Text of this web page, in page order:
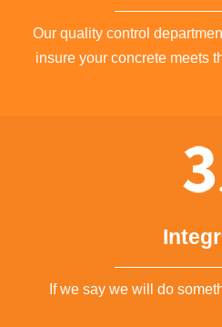
Our quality control
insure your concrete meets
If we say we will do